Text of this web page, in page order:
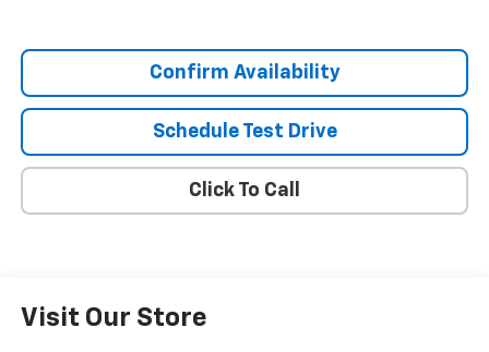
Confirm Availability
Schedule Test Drive
Click To Call
Visit Our Store